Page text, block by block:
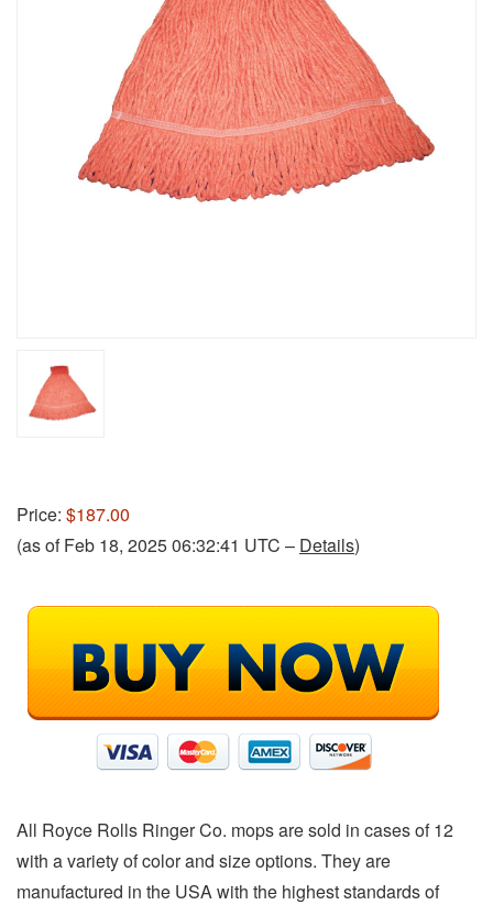
Price: $187.00
(as of Feb 18, 2025 06:32:41 UTC – Details)
All Royce Rolls Ringer Co. mops are sold in cases of 12
with a variety of color and size options. They are
manufactured in the USA with the highest standards of